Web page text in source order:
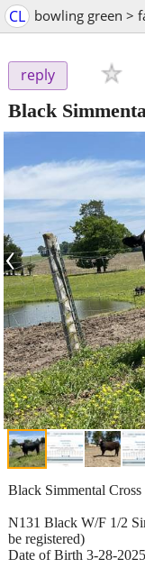
CL bowling green >
reply
Black
‹
Black Simmental
N131 Black W/F 1/2
be registered)
Date of Birth 3-28-2025